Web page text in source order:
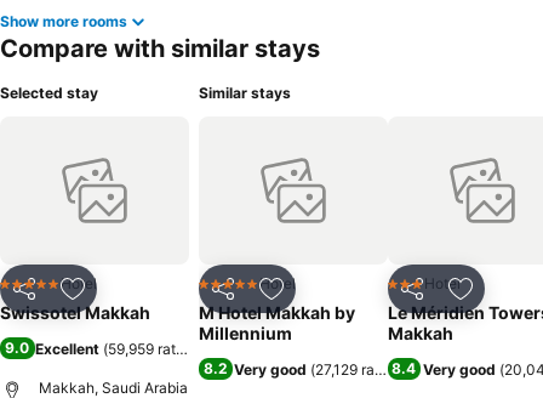
Show more rooms
Compare with similar stays
Selected stay
Share Add to favorites
5 Stars Hotel
Swissotel Makkah
9.0 Excellent (59,959 ratings
Makkah, Saudi Arabia
Similar stays
Share Add to favorites
5 Stars Hotel
M Hotel Makkah by
Millennium
8.2 Very good (27,129 ratings)
Share Add to
3 StarsHotel
Le Méridien
Makkah
8.4 Very good (